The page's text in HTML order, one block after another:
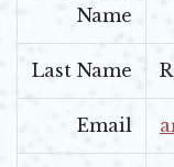
Name
Last Name
Email